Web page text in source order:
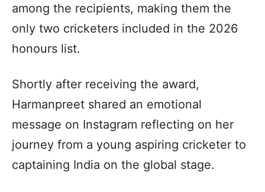
among the recipients, making them the
only two cricketers included in the 2026
honours list.
Shortly after receiving the award,
Harmanpreet shared an emotional
message on Instagram reflecting on her
journey from a young aspiring cricketer to
captaining India on the global stage.